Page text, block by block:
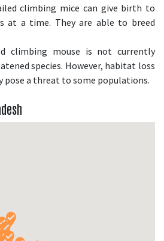
climbing mice can give birth to
at a time. They are able to breed
climbing mouse is not currently
species. However, habitat loss
a threat to some populations.